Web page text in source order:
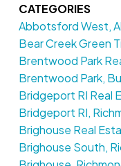
CATEGORIES
Abbotsford West,
Bear Creek Green
Brentwood Park
Brentwood Park,
Bridgeport RI Real
Bridgeport RI,
Brighouse Real
Brighouse South,